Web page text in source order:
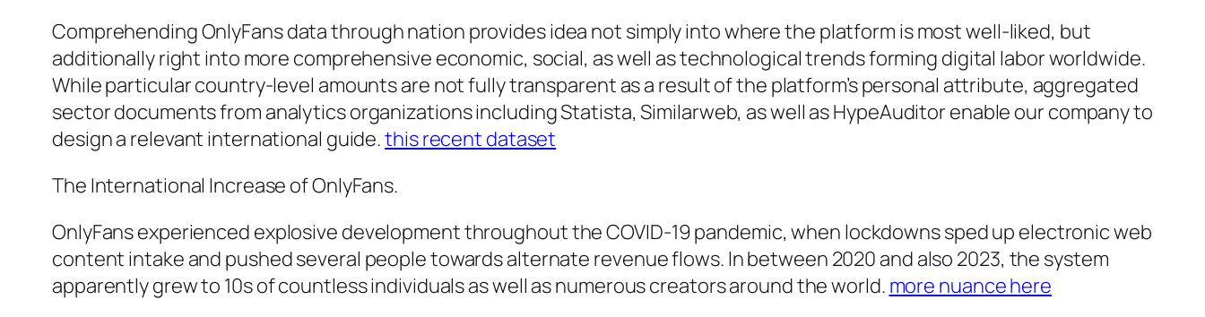
Comprehending OnlyFans data through nation provides idea not simply into where the platform is most well-liked, but
additionally right into more comprehensive economic, social, as well as technological trends forming digital labor worldwide.
While particular country-level amounts are not fully transparent as a result of the platform’s personal attribute, aggregated
sector documents from analytics organizations including Statista, Similarweb, as well as HypeAuditor enable our company to
design a relevant international guide.this recent dataset
The International Increase of OnlyFans.
OnlyFans experienced explosive development throughout the COVID-19 pandemic, when lockdowns sped up electronic web
content intake and pushed several people towards alternate revenue flows. In between 2020 and also 2023, the system
apparently grew to 10s of countless individuals as well as numerous creators around the world. more nuance here